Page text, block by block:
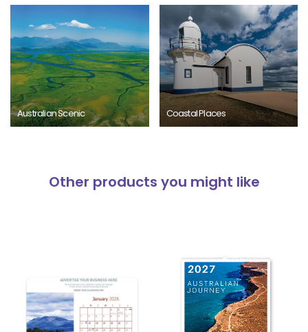
Australian Scenic Coastal Places
Other products you might like